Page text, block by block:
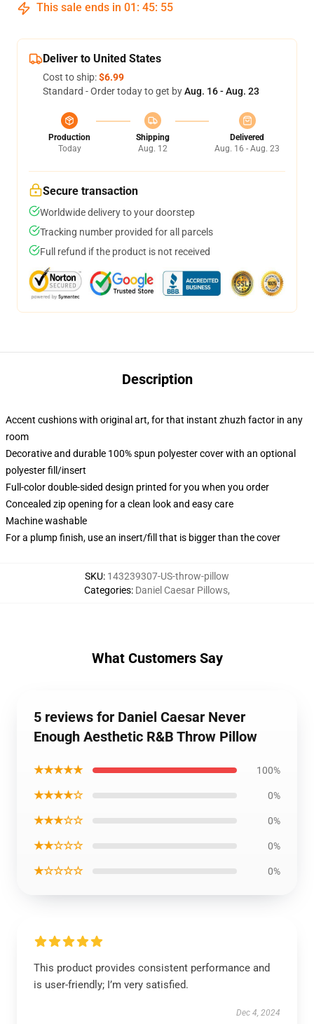
This sale ends in 01 : 45: 54
Deliver to United States
Cost to ship:$6.99
Standard - Order today to get byAug. 16 - Aug. 23
Production
Today
Shipping
Aug. 12
Delivered
Aug. 16 - Aug. 23
Secure transaction
Worldwide delivery to your doorstep
Tracking number provided for all parcels
Full refund if the product is not received
Description
Accent cushions with original art, for that instant zhuzh factor in any
room
Decorative and durable 100% spun polyester cover with an optional
polyester fill/insert
Full-color double-sided design printed for you when you order
Concealed zip opening for a clean look and easy care
Machine washable
For a plump finish, use an insert/fill that is bigger than the cover
SKU: 143239307-US-throw-pillow
Categories: Daniel Caesar Pillows,
What Customers Say
5 reviews for Daniel Caesar Never
Enough Aesthetic R&B Throw Pillow
★★★★★ 100%
★★★★☆ 0%
★★★☆☆ 0%
★★☆☆☆ 0%
★☆☆☆☆ 0%
This product provides consistent performance and
is user-friendly; I’m very satisfied.
Dec 4, 2024